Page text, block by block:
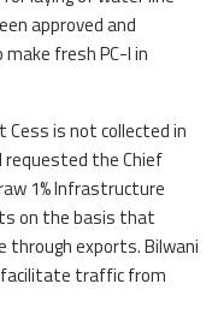
approved and
fresh PC-I in
is not collected in
requested the Chief
1% Infrastructure
on the basis that
through exports. Bilwani
facilitate traffic from